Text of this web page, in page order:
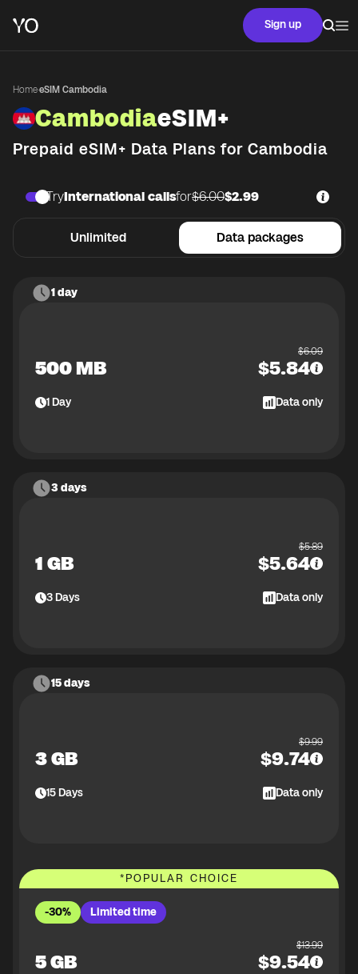
Sign up
Home·eSIM Cambodia
CambodiaeSIM+
Prepaid eSIM+ Data Plans for Cambodia
Unlimited Data packages
TryInternational callsfor$6.00$2.99
1 day
500 MB
$6.09
$5.84
1Day Data only
3 days
1 GB
$5.89
$5.64
3Days Data only
15 days
3 GB
$9.99
$9.74
15Days Data only
*POPULAR CHOICE
-30% Limited time
5 GB
$13.99
$9.54